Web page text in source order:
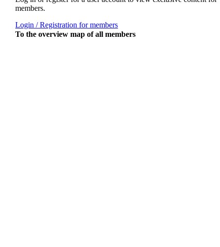
members.
Login / Registration for members
To the overview map of all members